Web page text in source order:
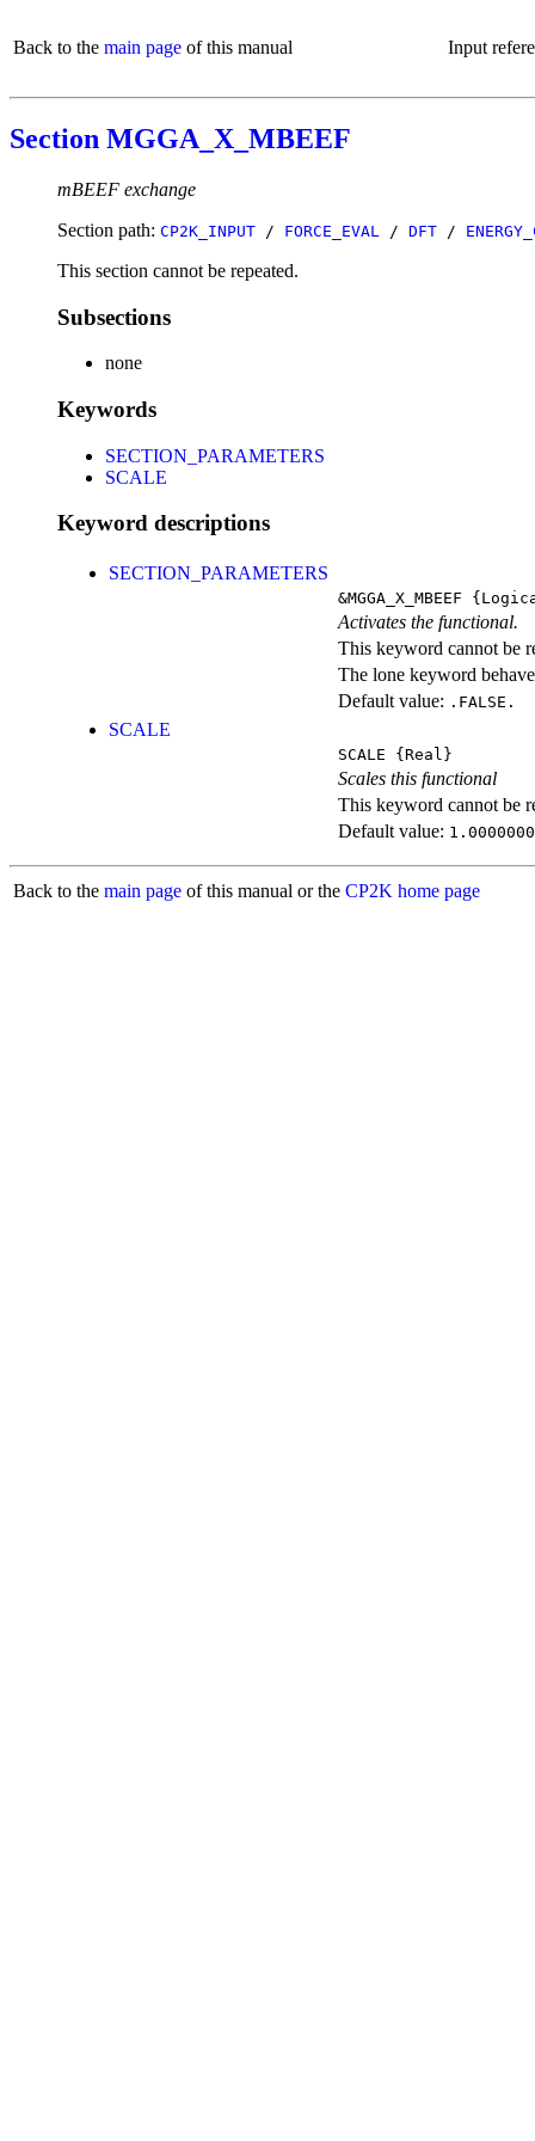
Back to the main page of this manual Input
Section MGGA_X_MBEEF
mBEEF exchange
Section path: CP2K_INPUT / FORCE_EVAL / DFT /
This section cannot be repeated.
Subsections
none
Keywords
SECTION_PARAMETERS
SCALE
Keyword descriptions
SECTION_PARAMETERS
&MGGA_X_MBEEF
Activates the functional.
This keyword cannot be
The lone keyword
Default value: .FALSE.
SCALE
SCALE {Real}
Scales this functional
This keyword cannot be
Default value:
Back to the main page of this manual or the CP2K home page